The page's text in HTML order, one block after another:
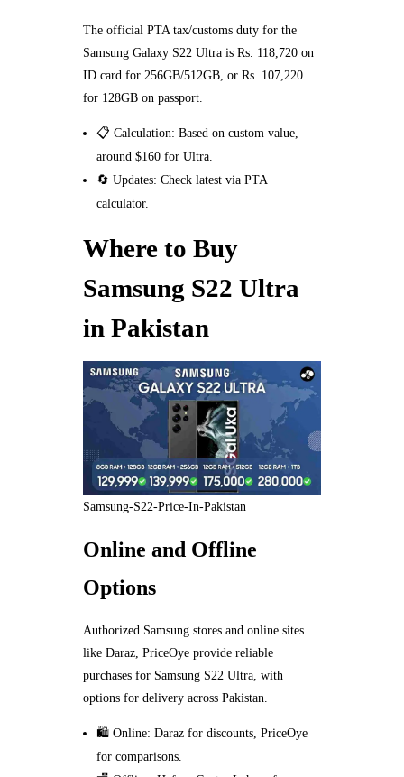
The official PTA tax/customs duty for the
Samsung Galaxy S22 Ultra is Rs. 118,720 on
ID card for 256GB/512GB, or Rs. 107,220
for 128GB on passport.
📋 Calculation: Based on custom value,
around $160 for Ultra.
🔄 Updates: Check latest via PTA
calculator.
Where to Buy
Samsung S22 Ultra
in Pakistan
Samsung-S22-Price-In-Pakistan
Online and Offline
Options
Authorized Samsung stores and online sites
like Daraz, PriceOye provide reliable
purchases for Samsung S22 Ultra, with
options for delivery across Pakistan.
🛍️ Online: Daraz for discounts, PriceOye
for comparisons.